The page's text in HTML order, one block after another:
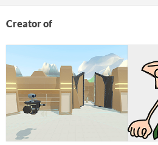
Creator of